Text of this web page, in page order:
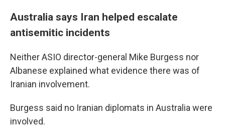
Australia says Iran helped escalate
antisemitic incidents
Neither ASIO director-general Mike Burgess nor
Albanese explained what evidence there was of
Iranian involvement.
Burgess said no Iranian diplomats in Australia were
involved.